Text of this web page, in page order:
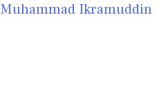
Muhammad Ikramuddin